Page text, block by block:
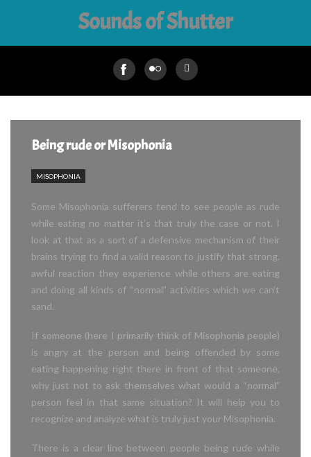
Sounds of Shutter
Being rude or Misophonia
MISOPHONIA
Some Misophonia sufferers tend to see people as rude
while eating no matter it’s that truly the case or not. I
look at that as a sort of a defensive mechanism of their
brains trying to find a valid reason to justify that strong,
awful reaction they experience while others are eating
and doing all kinds of “normal” activities which we can’t
sand.
If someone (here I primarily think of Misophonia people)
is angry at the person and being offended by some
eating happening right there in front of that someone,
why just not to ask themselves what would a “normal”
person feel in that same situation? It will help you to
recognize and analyze what is truly just your Misophonia.
There is a clear line between people being rude while